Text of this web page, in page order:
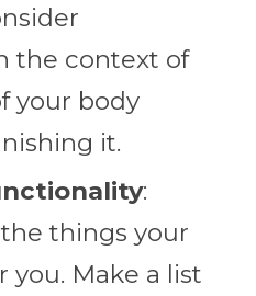
the context of
your body
it.
:
things your
you. Make a list